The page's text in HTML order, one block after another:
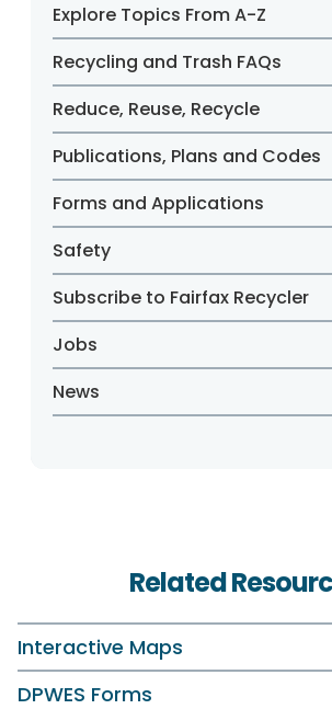
Explore Topics From A-Z
Recycling and Trash FAQs
Reduce, Reuse, Recycle
Publications, Plans and Codes
Forms and Applications
Safety
Subscribe to Fairfax Recycler
Jobs
News
Related
Interactive Maps
DPWES Forms